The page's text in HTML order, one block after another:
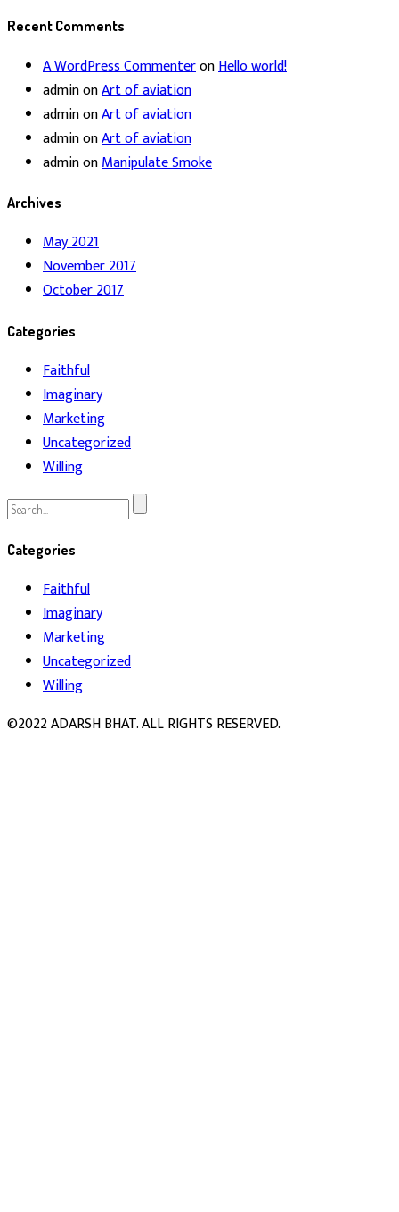
Recent Comments
A WordPress CommenteronHello world!
adminonArt of aviation
adminonArt of aviation
adminonArt of aviation
adminonManipulate Smoke
Archives
May 2021
November 2017
October 2017
Categories
Faithful
Imaginary
Marketing
Uncategorized
Willing
Search
Categories
Faithful
Imaginary
Marketing
Uncategorized
Willing
©2022 ADARSH BHAT. ALL RIGHTS RESERVED.